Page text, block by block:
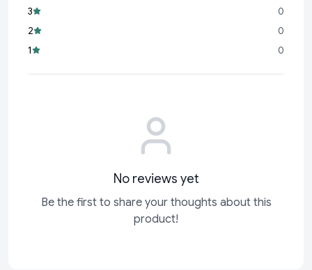
interest and fuel creativity.
Safe for Kids:
materials for safe and worry-free play
3
0
2
0
1
0
No reviews yet
Be the first to share your thoughts about this
product!